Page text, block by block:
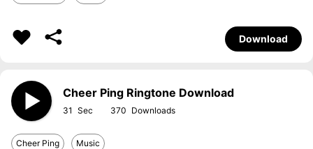
Download
Cheer Ping Ringtone Download
31 370
Cheer Ping Music